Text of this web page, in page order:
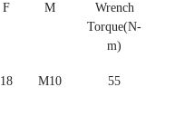
F M
Wrench
Torque(N-
m)
18 M10 55